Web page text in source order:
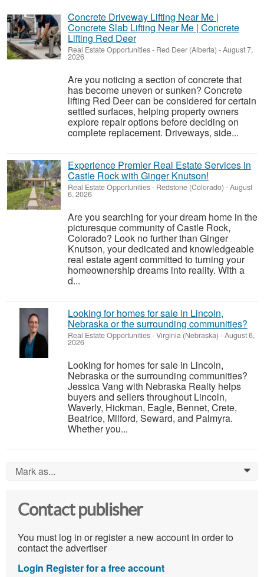
Concrete Driveway Lifting Near Me |
Concrete Slab Lifting Near Me | Concrete
Lifting Red Deer
Real Estate Opportunities- Red Deer (Alberta) -August 7,
2026
Are you noticing a section of concrete that
has become uneven or sunken? Concrete
lifting Red Deer can be considered for certain
settled surfaces, helping property owners
explore repair options before deciding on
complete replacement. Driveways, side...
Experience Premier Real Estate Services in
Castle Rock with Ginger Knutson!
Real Estate Opportunities- Redstone (Colorado) -August
6, 2026
Are you searching for your dream home in the
picturesque community of Castle Rock,
Colorado? Look no further than Ginger
Knutson, your dedicated and knowledgeable
real estate agent committed to turning your
homeownership dreams into reality. With a
d...
Looking for homes for sale in Lincoln,
Nebraska or the surrounding communities?
Real Estate Opportunities-Virginia (Nebraska) -August 6,
2026
Looking for homes for sale in Lincoln,
Nebraska or the surrounding communities?
Jessica Vang with Nebraska Realty helps
buyers and sellers throughout Lincoln,
Waverly, Hickman, Eagle, Bennet, Crete,
Beatrice, Milford, Seward, and Palmyra.
Whether you...
Mark as... 0
Contact publisher
You must log in or register a new account in order to
contact the advertiser
Login Register for a free account